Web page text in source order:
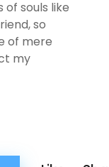
souls like
so
of mere
my